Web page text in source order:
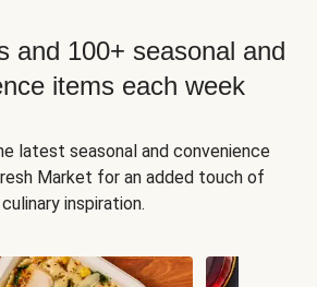
and 100+ seasonal and
items each week
latest seasonal and convenience
Market for an added touch of
culinary inspiration.